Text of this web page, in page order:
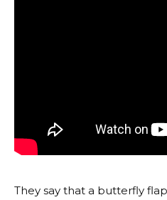
They say that a butterfly